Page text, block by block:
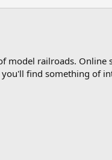
model railroads. Online
find something of